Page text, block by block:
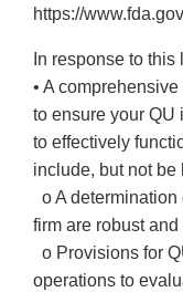
https://
In response to this
• A
to ensure your QU
to effectively
include, but not be
o A
firm are robust
o Provisions for
operations to